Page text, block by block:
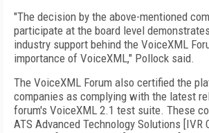
"The decision by the above-mentioned
participate at the board level
industry support behind the VoiceXML
importance of VoiceXML," Pollock said.
The VoiceXML Forum also certified the
companies as complying with the latest
forum's VoiceXML 2.1 test suite. These
ATS Advanced Technology Solutions [IVR